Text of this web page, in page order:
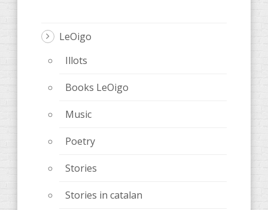
LeOigo
Illots
Books LeOigo
Music
Poetry
Stories
Stories in catalan